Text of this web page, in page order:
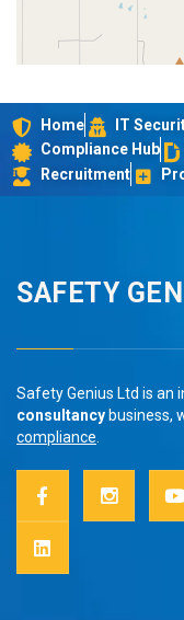
Home IT
Compliance Hub
Recruitment
SAFETY
Safety Genius Ltd is an
consultancy business,
compliance